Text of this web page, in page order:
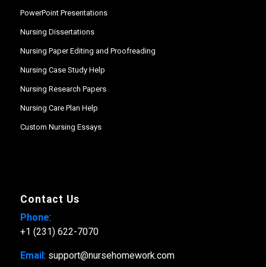
PowerPoint Presentations
Nursing Dissertations
Nursing Paper Editing and Proofreading
Nursing Case Study Help
Nursing Research Papers
Nursing Care Plan Help
Custom Nursing Essays
Contact Us
Phone:
+1 (231) 622-7070
Email: support@nursehomework.com